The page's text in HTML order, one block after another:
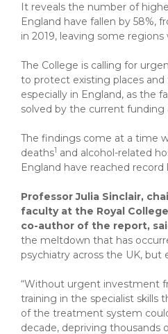
It reveals the number of
England have fallen by 58%,
in 2019, leaving some
The College is calling for
to protect existing places
especially in England, as the
solved by the current funding
The findings come at a time
deaths1 and alcohol-related
England have reached record
Professor Julia Sinclair,
faculty at the Royal
co-author of the report,
the meltdown that has
psychiatry across the UK, but
“Without urgent investment
training in the specialist skills
of the treatment system
decade, depriving thousands